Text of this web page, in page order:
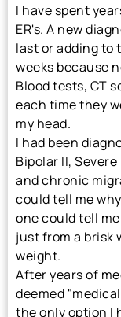
I have spent
ER's. A new
last or adding to
weeks because
Blood tests, CT
each time they
my head.
I had been
Bipolar II,
and chronic
could tell me
one could tell
just from a brisk
weight.
After years of
deemed
the only option I